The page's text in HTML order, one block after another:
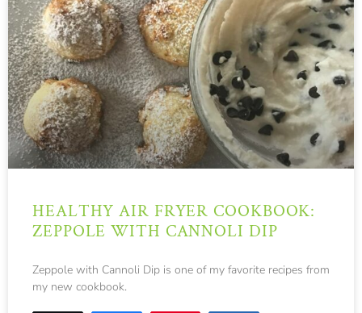
HEALTHY AIR FRYER COOKBOOK:
ZEPPOLE WITH CANNOLI DIP
Zeppole with Cannoli Dip is one of my favorite recipes from
my new cookbook.